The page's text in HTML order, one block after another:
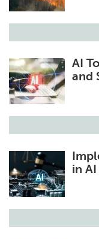
AI
and
in